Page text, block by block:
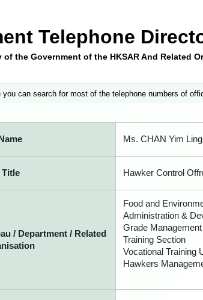
Telephone
of the Government of the HKSAR And Related
can search for most of the telephone numbers of
Ms. CHAN Yim Ling
Title Hawker Control
/ Department / Related
Food and
Administration &
Grade
Training Section
Vocational Training
Hawkers